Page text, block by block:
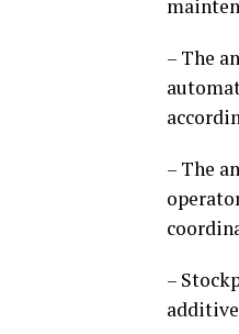
– The
– The
–